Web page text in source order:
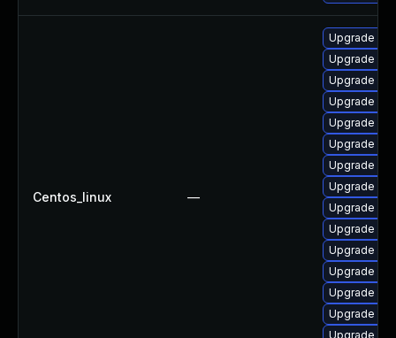
Centos_linux —
Upgrade
Upgrade
Upgrade
Upgrade
Upgrade
Upgrade
Upgrade
Upgrade
Upgrade
Upgrade
Upgrade
Upgrade
Upgrade
Upgrade
Upgrade